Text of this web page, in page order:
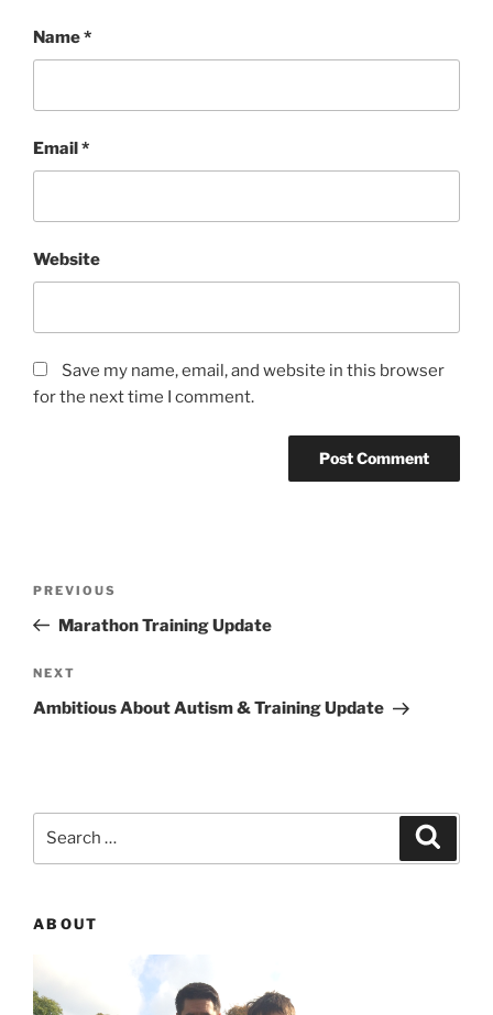
Name*
Email*
Website
Save my name, email, and website in this browser
for the next time I comment.
Previous
Post
PREVIOUS
Marathon Training Update
Next
Post
NEXT
Ambitious About Autism & Training Update
Search
ABOUT